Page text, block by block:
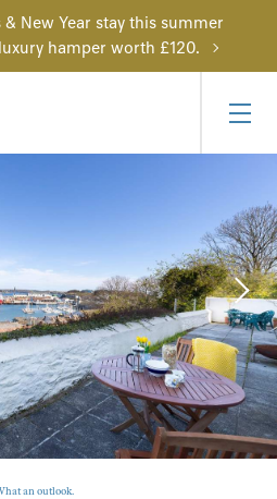
New Year stay this summer
hamper worth £120.
an outlook.